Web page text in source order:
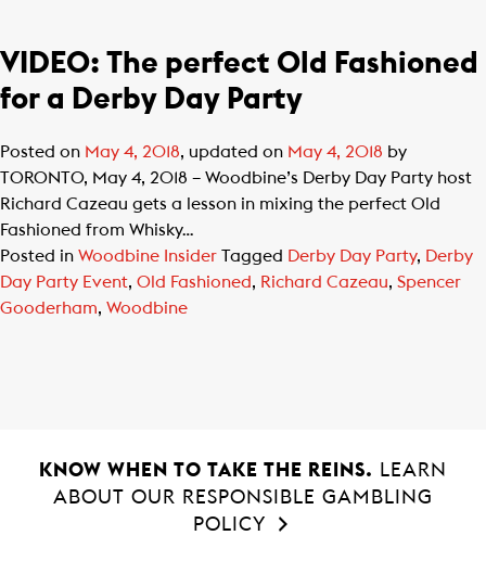
VIDEO: The perfect Old Fashioned
for a Derby Day Party
Posted on May 4, 2018, updated on May 4, 2018 by
TORONTO, May 4, 2018 – Woodbine’s Derby Day Party host
Richard Cazeau gets a lesson in mixing the perfect Old
Fashioned from Whisky…
Posted in Woodbine Insider Tagged Derby Day Party, Derby
Day Party Event, Old Fashioned, Richard Cazeau, Spencer
Gooderham, Woodbine
KNOW WHEN TO TAKE THE REINS.
LEARN
ABOUT OUR RESPONSIBLE GAMBLING
POLICY